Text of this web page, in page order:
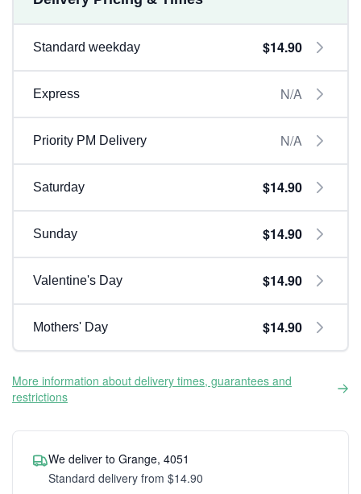
Standard weekday $14.90
Express N/A
Priority PM Delivery N/A
Saturday $14.90
Sunday $14.90
Valentine's Day $14.90
Mothers' Day $14.90
More information about delivery times, guarantees and
restrictions
We deliver to Grange, 4051
Standard delivery from $14.90